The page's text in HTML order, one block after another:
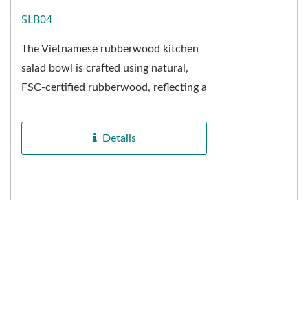
SLB04
The Vietnamese rubberwood kitchen
salad bowl is crafted using natural,
FSC-certified rubberwood, reflecting a
environmental sustainability...
Details